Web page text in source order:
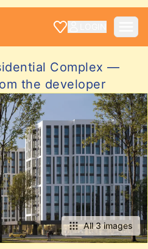
Complex —
the developer
All 3 images